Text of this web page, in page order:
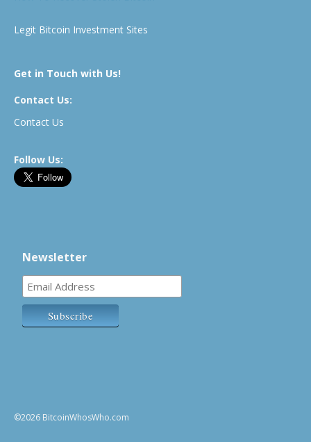
Legit Bitcoin Investment Sites
Get in Touch with Us!
Contact Us:
Contact Us
Follow Us:
Newsletter
©2026 BitcoinWhosWho.com